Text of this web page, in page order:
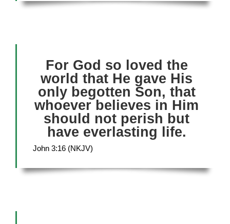
For God so loved the
world that He gave His
only begotten Son, that
whoever believes in Him
should not perish but
have everlasting life.
John 3:16 (NKJV)